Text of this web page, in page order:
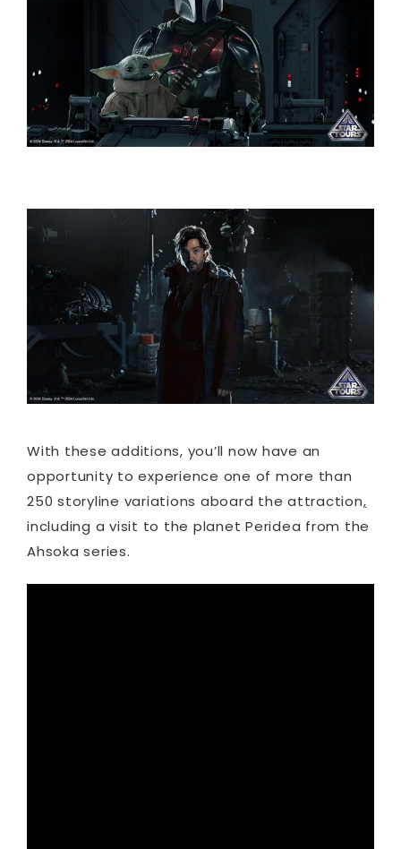
With these additions, you’ll now have an
opportunity to experience one of more than
250 storyline variations aboard the attraction,
including a visit to the planet Peridea from the
Ahsoka series.